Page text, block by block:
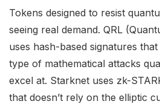
Tokens designed to resist
seeing real demand. QRL
uses hash-based signatures
type of mathematical attacks
excel at. Starknet uses zk-
that doesn’t rely on the elliptic